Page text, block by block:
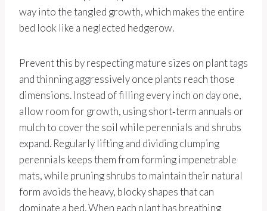
way into the tangled growth, which makes the entire
bed look like a neglected hedgerow.
Prevent this by respecting mature sizes on plant tags
and thinning aggressively once plants reach those
dimensions. Instead of filling every inch on day one,
allow room for growth, using short‑term annuals or
mulch to cover the soil while perennials and shrubs
expand. Regularly lifting and dividing clumping
perennials keeps them from forming impenetrable
mats, while pruning shrubs to maintain their natural
form avoids the heavy, blocky shapes that can
dominate a bed. When each plant has breathing